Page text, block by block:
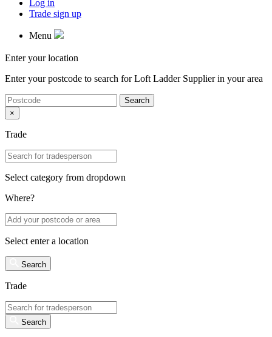
Log in
Trade sign up
Menu
Enter your location
Enter your postcode to search forLoft Ladder Supplierin your area
Search
×
Trade
Select category from dropdown
Where?
Select enter a location
Search
Trade
Search